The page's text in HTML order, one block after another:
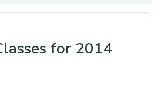
for 2014